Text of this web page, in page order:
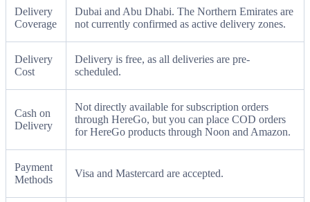
Delivery
Coverage
Dubai and Abu Dhabi. The Northern Emirates are
not currently confirmed as active delivery zones.
Delivery
Cost
Delivery is free, as all deliveries are pre-
scheduled.
Cash on
Delivery
Not directly available for subscription orders
through HereGo, but you can place COD orders
for HereGo products through Noon and Amazon.
Payment
Methods
Visa and Mastercard are accepted.